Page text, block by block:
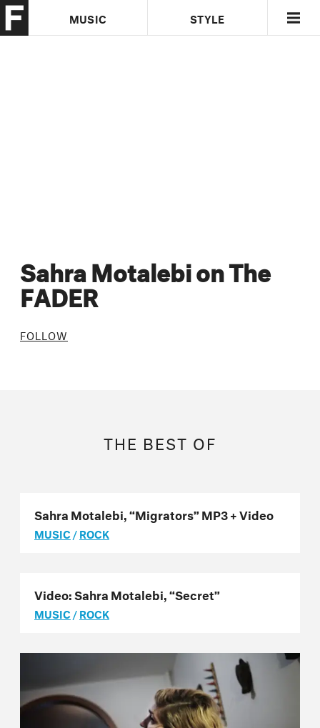
MUSIC STYLE
Sahra Motalebi on The
FADER
FOLLOW
THE BEST OF
Sahra Motalebi, “Migrators” MP3 + Video
MUSIC/ROCK
Video: Sahra Motalebi, “Secret”
MUSIC/ROCK